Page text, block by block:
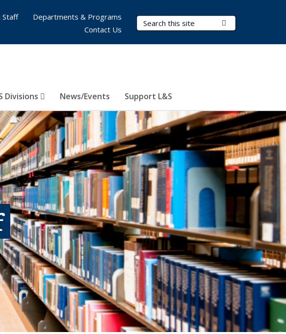
Search Terms
Divisions News/Events Support L&S
Staff
Departments & Programs
Contact Us